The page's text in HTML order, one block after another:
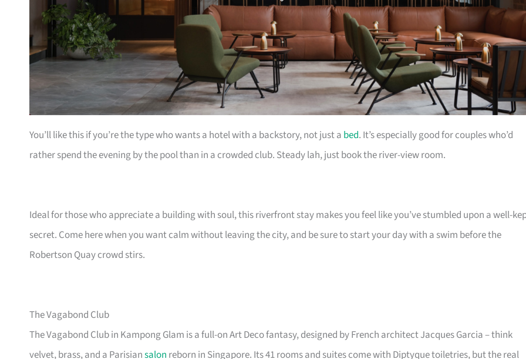
You’ll like this if you’re the type who wants a hotel with a backstory, not just a bed. It’s especially good for couples who’d
rather spend the evening by the pool than in a crowded club. Steady lah, just book the river-view room.
Ideal for those who appreciate a building with soul, this riverfront stay makes you feel like you’ve stumbled upon a well-
secret. Come here when you want calm without leaving the city, and be sure to start your day with a swim before the
Robertson Quay crowd stirs.
The Vagabond Club
The Vagabond Club in Kampong Glam is a full-on Art Deco fantasy, designed by French architect Jacques Garcia – think
velvet, brass, and a Parisiansalon reborn in Singapore. Its 41 rooms and suites come with Diptyque toiletries, but the real